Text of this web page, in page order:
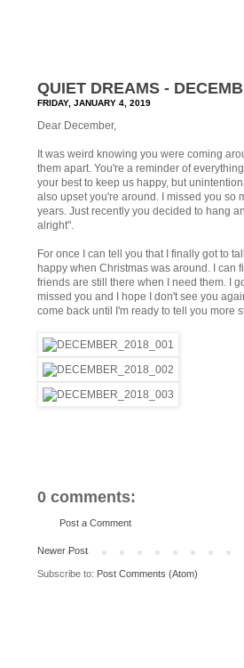
QUIET DREAMS -
FRIDAY, JANUARY 4, 2019
Dear December,
It was weird knowing you were coming
them apart. You're a reminder of
your best to keep us happy, but
also upset you're around. I missed you so
years. Just recently you decided to hang
alright".
For once I can tell you that I finally got to
happy when Christmas was around. I can
friends are still there when I need them. I
missed you and I hope I don't see you
come back until I'm ready to tell you more
0 comments:
Post a Comment
Newer Post
Subscribe to: Post Comments (Atom)